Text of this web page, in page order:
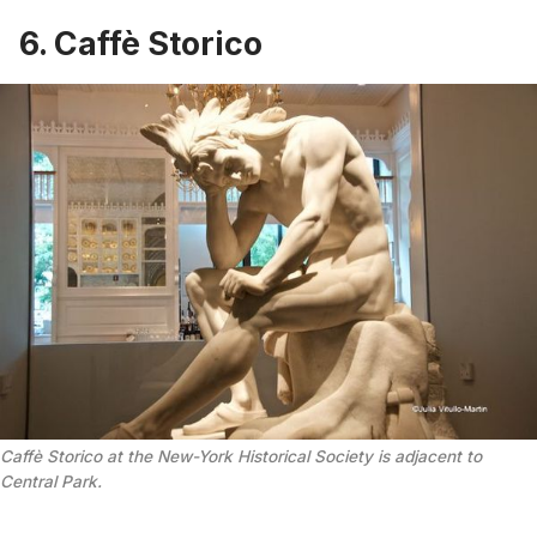
6. Caffè Storico
Caffè Storico at the New-York Historical Society is adjacent to
Central Park.